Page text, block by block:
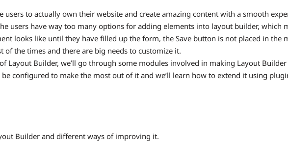
to actually own their website and create amazing content with a smooth
users have way too many options for adding elements into layout builder, which
looks like until they have filled up the form, the Save button is not placed in the
the times and there are big needs to customize it.
Layout Builder, we’ll go through some modules involved in making Layout
configured to make the most out of it and we’ll learn how to extend it using
Builder and different ways of improving it.